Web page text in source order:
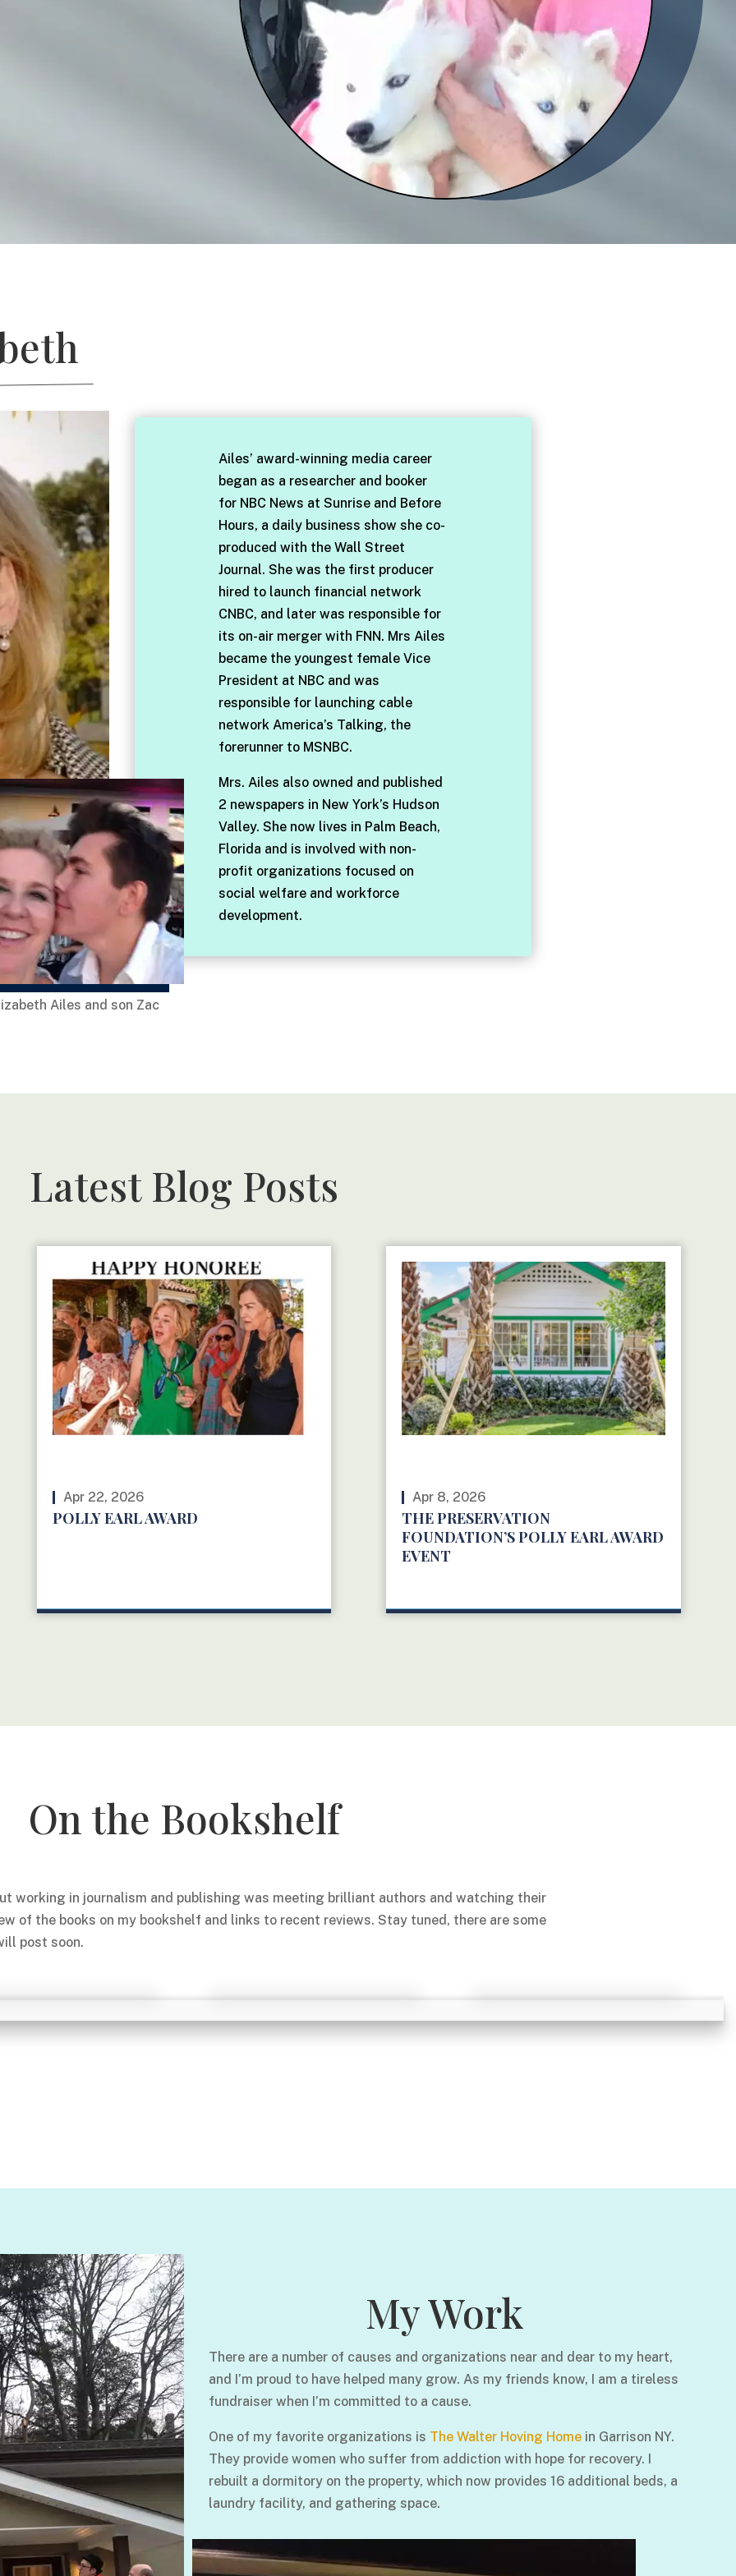
Ailes and son Zac
Ailes’ award-winning media career
began as a researcher and booker
for NBC News at Sunrise and Before
Hours, a daily business show she co-
produced with the Wall Street
Journal. She was the first producer
hired to launch financial network
CNBC, and later was responsible for
its on-air merger with FNN. Mrs Ailes
became the youngest female Vice
President at NBC and was
responsible for launching cable
network America’s Talking, the
forerunner to MSNBC.
Mrs. Ailes also owned and published
2 newspapers in New York’s Hudson
Valley. She now lives in Palm Beach,
Florida and is involved with non-
profit organizations focused on
social welfare and workforce
development.
Latest Blog Posts
Apr 22, 2026
POLLY EARL AWARD
Apr 8, 2026
THE PRESERVATION
FOUNDATION’S POLLY EARL AWARD
EVENT
On the Bookshelf
working in journalism and publishing was meeting brilliant authors and watching their
of the books on my bookshelf and links to recent reviews. Stay tuned, there are some
post soon.
My Work
There are a number of causes and organizations near and dear to my heart,
and I’m proud to have helped many grow. As my friends know, I am a tireless
fundraiser when I’m committed to a cause.
One of my favorite organizations is The Walter Hoving Home in Garrison NY.
They provide women who suffer from addiction with hope for recovery. I
rebuilt a dormitory on the property, which now provides 16 additional beds, a
laundry facility, and gathering space.